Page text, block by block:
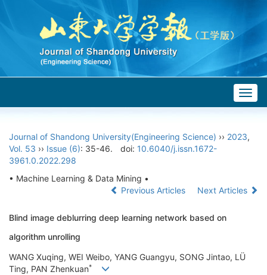
Journal of Shandong University(Engineering Science) ›› 2023,
Vol. 53 ›› Issue (6): 35-46. doi: 10.6040/j.issn.1672-
3961.0.2022.298
• Machine Learning & Data Mining •
Previous Articles
Next Articles
Blind image deblurring deep learning network based on
algorithm unrolling
WANG Xuqing, WEI Weibo, YANG Guangyu, SONG Jintao, LÜ
Ting, PAN Zhenkuan*